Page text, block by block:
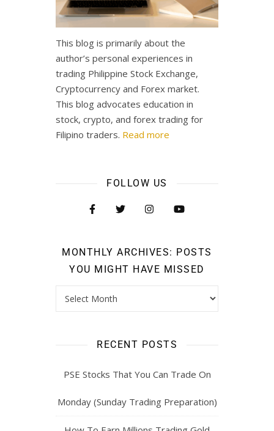
This blog is primarily about the
author’s personal experiences in
trading Philippine Stock Exchange,
Cryptocurrency and Forex market.
This blog advocates education in
stock, crypto, and forex trading for
Filipino traders. Read more
FOLLOW US
MONTHLY ARCHIVES: POSTS
YOU MIGHT HAVE MISSED
RECENT POSTS
PSE Stocks That You Can Trade On
Monday (Sunday Trading Preparation)